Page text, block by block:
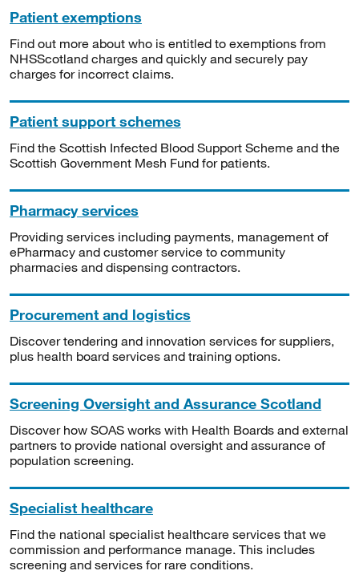
Patient exemptions
Find out more about who is entitled to exemptions from
NHSScotland charges and quickly and securely pay
charges for incorrect claims.
Patient support schemes
Find the Scottish Infected Blood Support Scheme and the
Scottish Government Mesh Fund for patients.
Pharmacy services
Providing services including payments, management of
ePharmacy and customer service to community
pharmacies and dispensing contractors.
Procurement and logistics
Discover tendering and innovation services for suppliers,
plus health board services and training options.
Screening Oversight and Assurance Scotland
Discover how SOAS works with Health Boards and external
partners to provide national oversight and assurance of
population screening.
Specialist healthcare
Find the national specialist healthcare services that we
commission and performance manage. This includes
screening and services for rare conditions.